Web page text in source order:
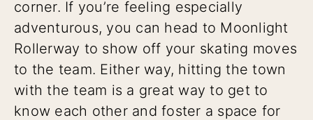
corner. If you’re feeling especially
adventurous, you can head to Moonlight
Rollerway to show off your skating moves
to the team. Either way, hitting the town
with the team is a great way to get to
know each other and foster a space for